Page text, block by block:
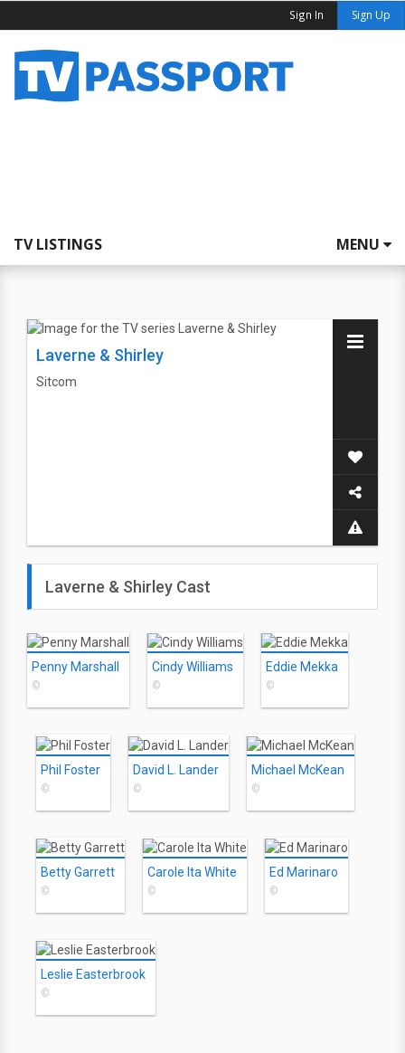
Sign In Sign Up
TV LISTINGS MENU
Laverne & Shirley
Sitcom
Laverne & Shirley Cast
Penny Marshall
©
Cindy Williams
©
Eddie Mekka
©
Phil Foster
©
David L. Lander
©
Michael McKean
©
Betty Garrett
©
Carole Ita White
©
Ed Marinaro
©
Leslie Easterbrook
©